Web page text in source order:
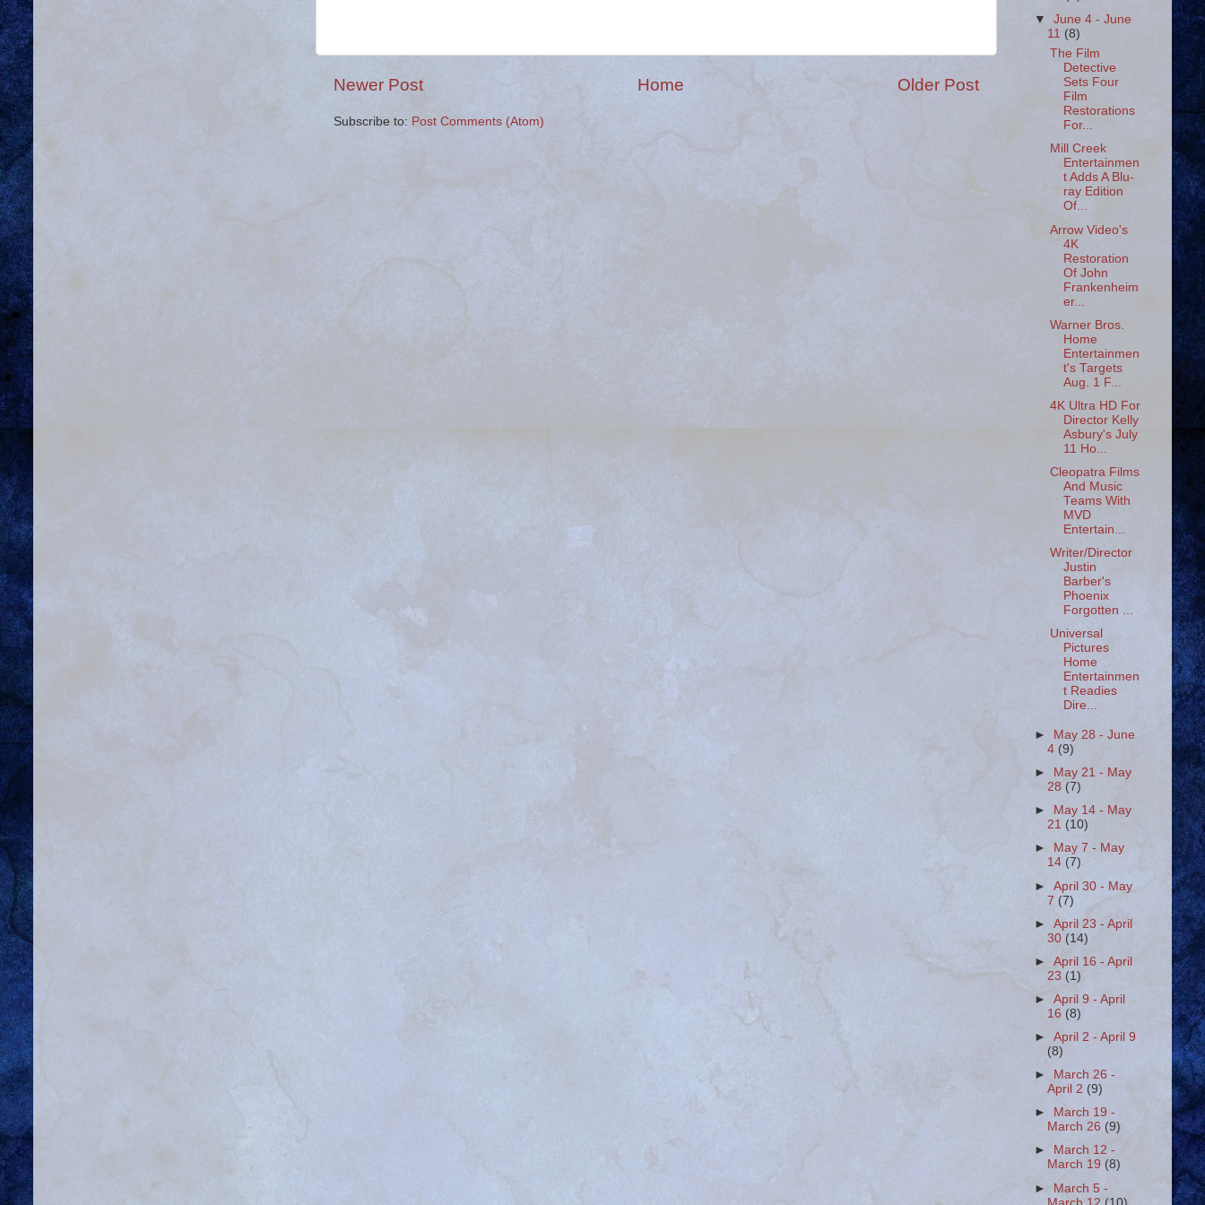
Newer Post Older Post
Home
Subscribe to: Post Comments (Atom)
▼June 4 - June
11 (8)
The Film
Detective
Sets Four
Film
Restorations
For...
Mill Creek
Entertainmen
t Adds A Blu-
ray Edition
Of...
Arrow Video's
4K
Restoration
Of John
Frankenheim
er...
Warner Bros.
Home
Entertainmen
t's Targets
Aug. 1 F...
4K Ultra HD For
Director Kelly
Asbury's July
11 Ho...
Cleopatra Films
And Music
Teams With
MVD
Entertain...
Writer/Director
Justin
Barber's
Phoenix
Forgotten ...
Universal
Pictures
Home
Entertainmen
t Readies
Dire...
►
May 28 - June
4 (9)
►
May 21 - May
28 (7)
►
May 14 - May
21(10)
►
May 7 - May
14(7)
►April 30 - May
7 (7)
►April 23 - April
30 (14)
►April 16 - April
23(1)
►April 9 - April
16 (8)
►April 2 - April 9
(8)
►
March 26 -
April 2(9)
►
March 19 -
March 26 (9)
►
March 12 -
March 19 (8)
► March 5 -
March 12 (10)